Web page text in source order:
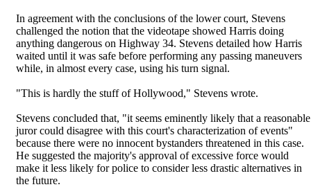
In agreement with the conclusions of the lower court, Stevens
challenged the notion that the videotape showed Harris doing
anything dangerous on Highway 34. Stevens detailed how Harris
waited until it was safe before performing any passing maneuvers
while, in almost every case, using his turn signal.
"This is hardly the stuff of Hollywood," Stevens wrote.
Stevens concluded that, "it seems eminently likely that a reasonable
juror could disagree with this court's characterization of events"
because there were no innocent bystanders threatened in this case.
He suggested the majority's approval of excessive force would
make it less likely for police to consider less drastic alternatives in
the future.